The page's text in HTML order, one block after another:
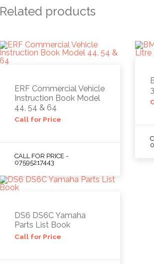
Related products
ERF Commercial Vehicle
Instruction Book Model
44, 54 & 64
Call for Price
CALL FOR PRICE -
07595217443
DS6 DS6C Yamaha
Parts List Book
Call for Price